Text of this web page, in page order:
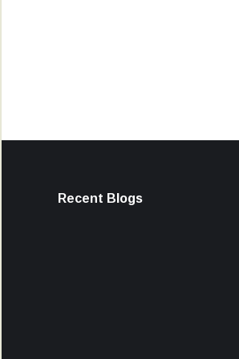
Recent Blogs